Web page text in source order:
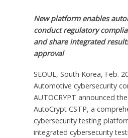
New platform enables
conduct regulatory
and share integrated
approval
SEOUL, South Korea, Feb.
Automotive cybersecurity
AUTOCRYPT announced
AutoCrypt CSTP, a
cybersecurity testing
integrated cybersecurity